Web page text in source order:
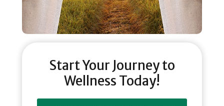
Start Your Journey to
Wellness Today!